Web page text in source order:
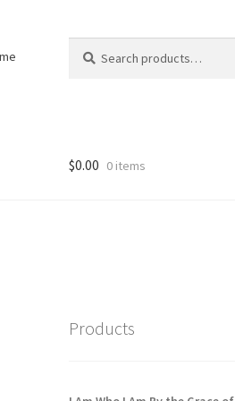
for:
$0.00 0 items
Products